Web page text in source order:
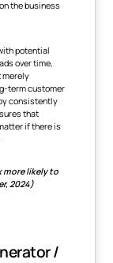
the business
potential
over time,
merely
term customer
consistently
that
if there is
more likely to
2024)
/